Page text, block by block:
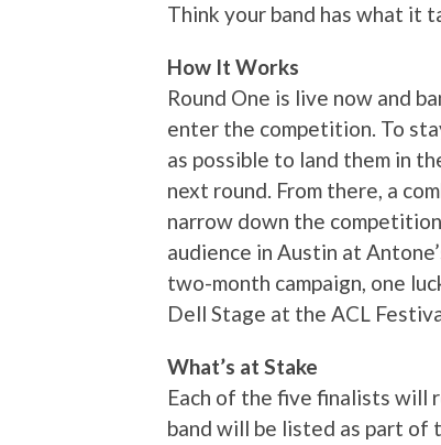
Think your band has what it
How It Works
Round One is live now and
enter the competition. To
as possible to land them in
next round. From there, a
narrow down the
audience in Austin at
two-month campaign, one
Dell Stage at the ACL
What’s at Stake
Each of the five finalists will
band will be listed as part of